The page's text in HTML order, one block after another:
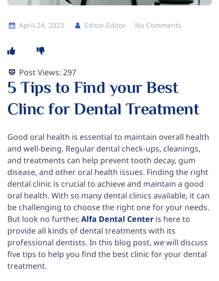
April 24, 2023 Editor Editor No Comments
Post Views: 297
5 Tips to Find your Best
Clinc for Dental Treatment
Good oral health is essential to maintain overall health
and well-being. Regular dental check-ups, cleanings,
and treatments can help prevent tooth decay, gum
disease, and other oral health issues. Finding the right
dental clinic is crucial to achieve and maintain a good
oral health. With so many dental clinics available, it can
be challenging to choose the right one for your needs.
But look no further, Alfa Dental Center is here to
provide all kinds of dental treatments with its
professional dentists. In this blog post, we will discuss
five tips to help you find the best clinic for your dental
treatment.